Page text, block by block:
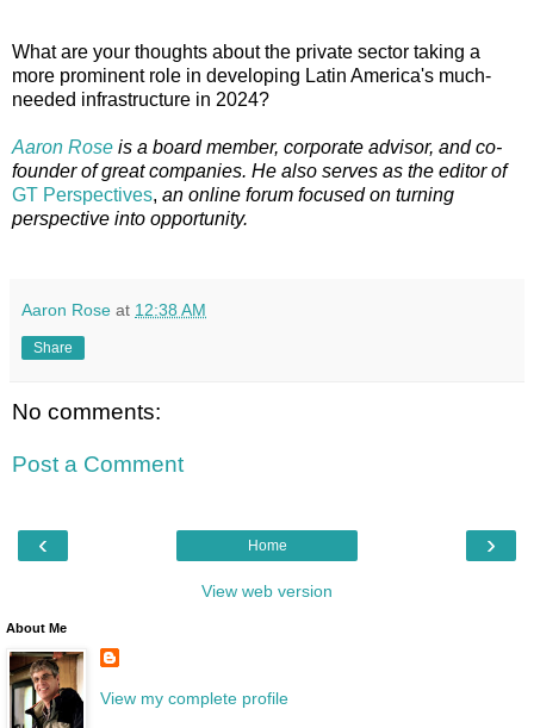
What are your thoughts about the private sector taking a
more prominent role in developing Latin America's much-
needed infrastructure in 2024?
Aaron Rose is a board member, corporate advisor, and co-
founder of great companies. He also serves as the editor of
GT Perspectives, an online forum focused on turning
perspective into opportunity.
Aaron Rose at 12:38 AM
Share
No comments:
Post a Comment
‹ ›
Home
View web version
About Me
View my complete profile